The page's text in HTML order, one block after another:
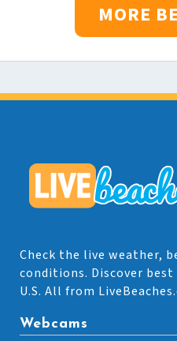
MORE
Check the live weather,
conditions. Discover
U.S. All from
Webcams